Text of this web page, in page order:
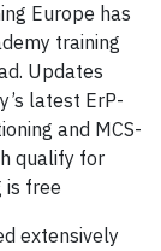
Europe has
training
Updates
latest ErP-
and MCS-
qualify for
is free
extensively